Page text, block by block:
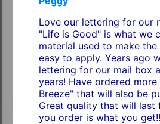
Love our lettering for our
"Life is Good" is what we
material used to make
easy to apply. Years ago
lettering for our mail box
years! Have ordered
Breeze" that will also be
Great quality that will last
you order is what you get!!